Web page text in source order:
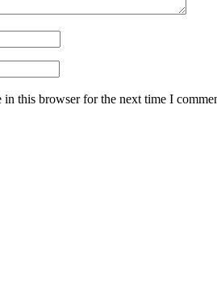
in this browser for the next time I